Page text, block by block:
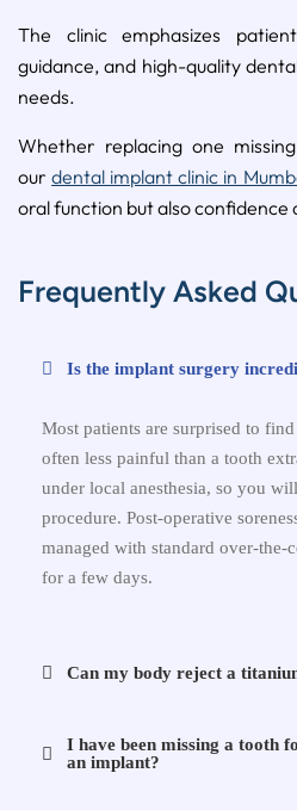
The clinic emphasizes
guidance, and high-quality
needs.
Whether replacing one
ourdental implant clinic in
oral function but also confidence
Frequently Asked
Is the implant surgery
Most patients are surprised to
often less painful than a tooth
under local anesthesia, so you
procedure. Post-operative
managed with standard over-the-
for a few days.
Can my body reject a
I have been missing a tooth
an implant?